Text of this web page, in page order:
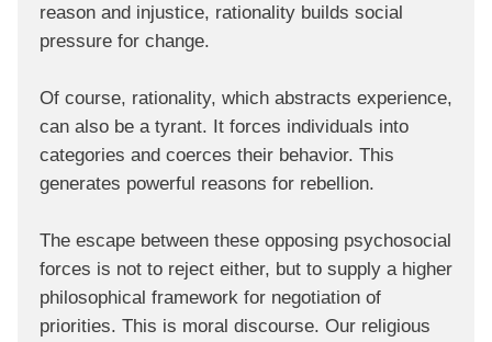
reason and injustice, rationality builds social
pressure for change.
Of course, rationality, which abstracts experience,
can also be a tyrant. It forces individuals into
categories and coerces their behavior. This
generates powerful reasons for rebellion.
The escape between these opposing psychosocial
forces is not to reject either, but to supply a higher
philosophical framework for negotiation of
priorities. This is moral discourse. Our religious